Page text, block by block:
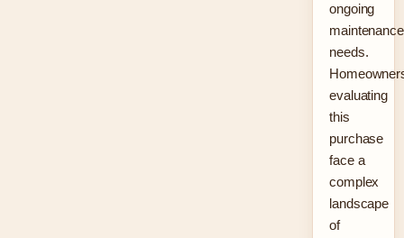
ongoing
maintenance
needs.
evaluating
this
purchase
face a
complex
landscape
of